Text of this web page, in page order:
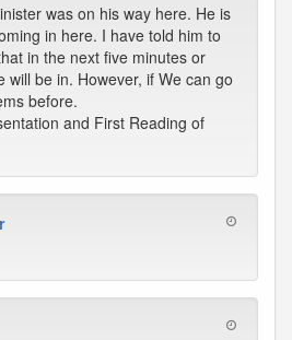
was on his way here. He is
in here. I have told him to
in the next five minutes or
will be in. However, if We can go
before.
and First Reading of